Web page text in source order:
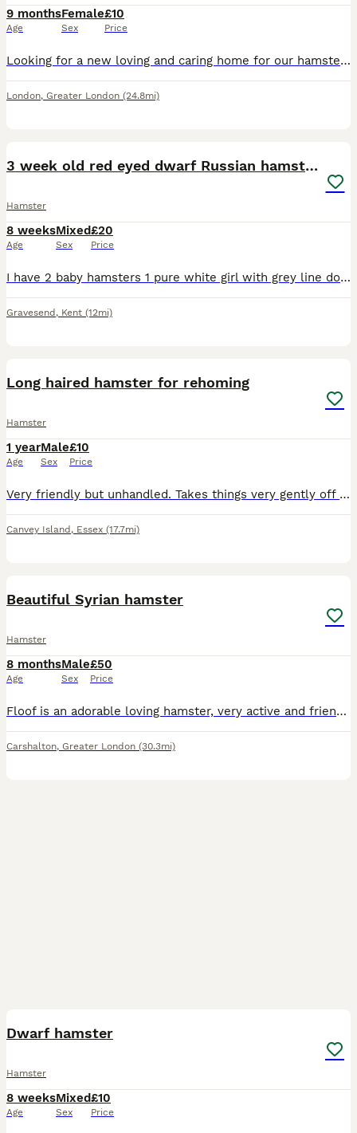
9 months
Age
Female
Sex
£10
Price
Looking for a new loving and caring home for our hamster Mila. She is 9 months old, very friendly and gentle
London, Greater London (24.8mi)
3 week old red eyed dwarf Russian hamsters
Hamster
8 weeks
Age
Mixed
Sex
£20
Price
I have 2 baby hamsters 1 pure white girl with grey line down her back and 1 grey sandy and white girl both have red eyes they are friendly and happy and don’t bite semi tamed just need more handling p
Gravesend , Kent (12mi)
Long haired hamster for rehoming
Hamster
1 year
Age
Male
Sex
£10
Price
Very friendly but unhandled. Takes things very gently off you and just needs love and attention. Unfortunately I dont have time to give him.
Canvey Island , Essex (17.7mi)
Beautiful Syrian hamster
Hamster
8 months
Age
Male
Sex
£50
Price
Floof is an adorable loving hamster, very active and friendly. Used to young children and doesn’t bite. Cage and accessories all included
Carshalton, Greater London (30.3mi)
Dwarf hamster
Hamster
8 weeks
Age
Mixed
Sex
£10
Price